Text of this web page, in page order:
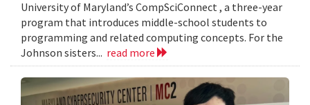
University of Maryland’s CompSciConnect , a three-year
program that introduces middle-school students to
programming and related computing concepts. For the
Johnson sisters... read more